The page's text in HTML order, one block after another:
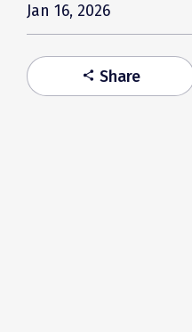
Jan 16, 2026
share Share